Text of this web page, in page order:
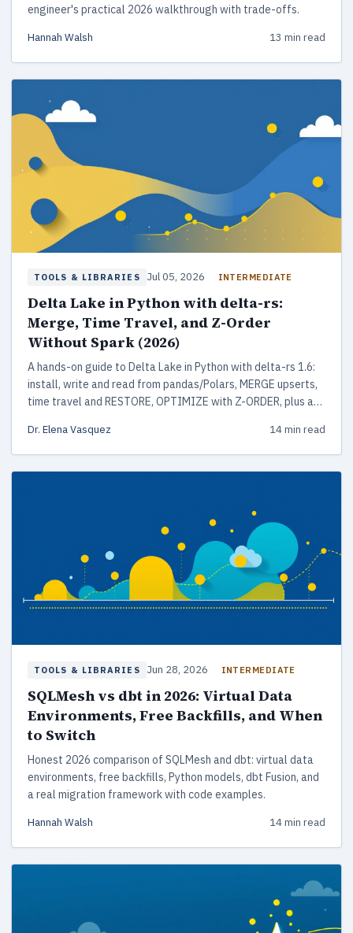
engineer's practical 2026 walkthrough with trade-offs.
Hannah Walsh 13 min read
TOOLS & LIBRARIES Jul 05, 2026 INTERMEDIATE
Delta Lake in Python with delta-rs:
Merge, Time Travel, and Z-Order
Without Spark (2026)
A hands-on guide to Delta Lake in Python with delta-rs 1.6:
install, write and read from pandas/Polars, MERGE upserts,
time travel and RESTORE, OPTIMIZE with Z-ORDER, plus a
Dr. Elena Vasquez 14 min read
TOOLS & LIBRARIES Jun 28, 2026 INTERMEDIATE
SQLMesh vs dbt in 2026: Virtual Data
Environments, Free Backfills, and When
to Switch
Honest 2026 comparison of SQLMesh and dbt: virtual data
environments, free backfills, Python models, dbt Fusion, and
a real migration framework with code examples.
Hannah Walsh 14 min read